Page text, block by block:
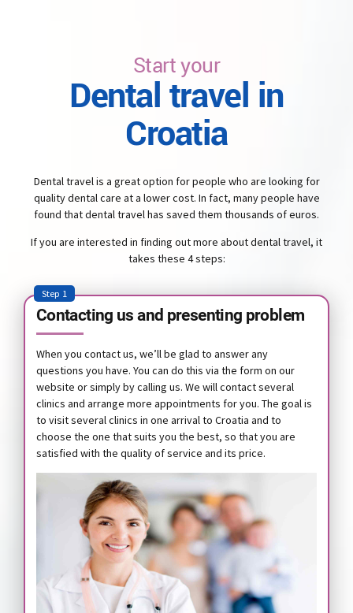
Start your
Dental travel in
Croatia
Dental travel is a great option for people who are looking for
quality dental care at a lower cost. In fact, many people have
found that dental travel has saved them thousands of euros.
If you are interested in finding out more about dental travel, it
takes these 4 steps:
Step 1
Contacting us and presenting problem
When you contact us, we’ll be glad to answer any
questions you have. You can do this via the form on our
website or simply by calling us. We will contact several
clinics and arrange more appointments for you. The goal is
to visit several clinics in one arrival to Croatia and to
choose the one that suits you the best, so that you are
satisfied with the quality of service and its price.